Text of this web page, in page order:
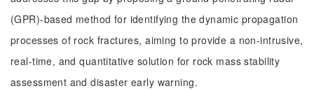
(GPR)-based method for identifying the dynamic propagation
processes of rock fractures, aiming to provide a non-intrusive,
real-time, and quantitative solution for rock mass stability
assessment and disaster early warning.